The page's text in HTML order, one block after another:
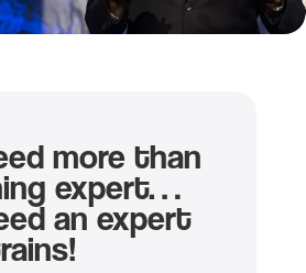
more than
expert…
an expert